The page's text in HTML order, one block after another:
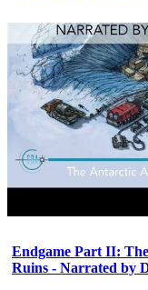
Endgame Part II:
Ruins - Narrated by